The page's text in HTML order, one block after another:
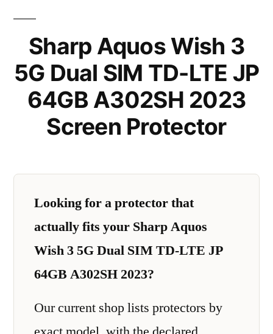
Sharp Aquos Wish 3
5G Dual SIM TD-LTE JP
64GB A302SH 2023
Screen Protector
Looking for a protector that
actually fits your Sharp Aquos
Wish 3 5G Dual SIM TD-LTE JP
64GB A302SH 2023?
Our current shop lists protectors by